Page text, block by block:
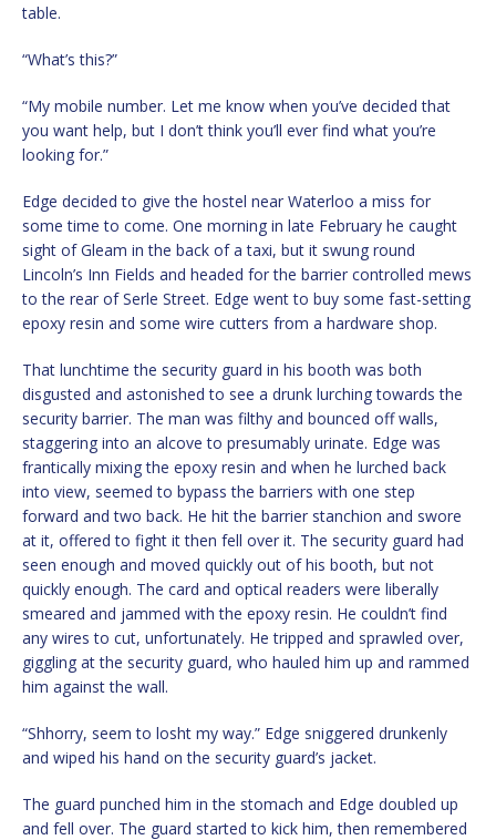
table.
“What’s this?”
“My mobile number. Let me know when you’ve decided that
you want help, but I don’t think you’ll ever find what you’re
looking for.”
Edge decided to give the hostel near Waterloo a miss for
some time to come. One morning in late February he caught
sight of Gleam in the back of a taxi, but it swung round
Lincoln’s Inn Fields and headed for the barrier controlled mews
to the rear of Serle Street. Edge went to buy some fast-setting
epoxy resin and some wire cutters from a hardware shop.
That lunchtime the security guard in his booth was both
disgusted and astonished to see a drunk lurching towards the
security barrier. The man was filthy and bounced off walls,
staggering into an alcove to presumably urinate. Edge was
frantically mixing the epoxy resin and when he lurched back
into view, seemed to bypass the barriers with one step
forward and two back. He hit the barrier stanchion and swore
at it, offered to fight it then fell over it. The security guard had
seen enough and moved quickly out of his booth, but not
quickly enough. The card and optical readers were liberally
smeared and jammed with the epoxy resin. He couldn’t find
any wires to cut, unfortunately. He tripped and sprawled over,
giggling at the security guard, who hauled him up and rammed
him against the wall.
“Shhorry, seem to losht my way.” Edge sniggered drunkenly
and wiped his hand on the security guard’s jacket.
The guard punched him in the stomach and Edge doubled up
and fell over. The guard started to kick him, then remembered